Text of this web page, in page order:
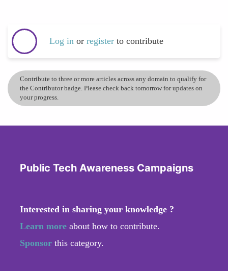
Log in or register to contribute
Contribute to three or more articles across any domain to qualify for
the Contributor badge. Please check back tomorrow for updates on
your progress.
Public Tech Awareness Campaigns
Interested in sharing your knowledge ?
Learn more about how to contribute.
Sponsor this category.